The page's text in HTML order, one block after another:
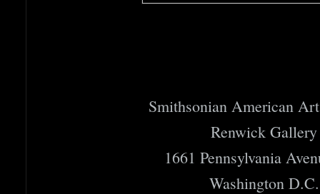
Smithsonian American
Renwick Gallery
1661 Pennsylvania
Washington D.C.